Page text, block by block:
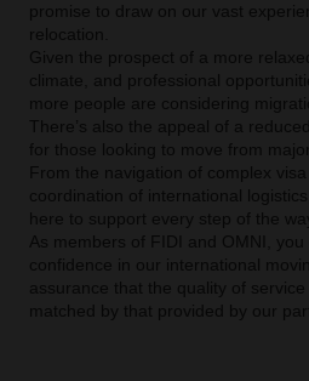
promise to draw on our vast
relocation.
Given the prospect of a more
climate, and professional
more people are considering
There’s also the appeal of a
for those looking to move from
From the navigation of complex
coordination of international
here to support every step of the way.
As members of FIDI and OMNI, you
confidence in our international
assurance that the quality of service
matched by that provided by our